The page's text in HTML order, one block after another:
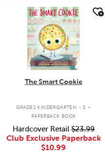
quick look
The Smart Cookie
GRADES KINDERGARTEN - 3 .
PAPERBACK BOOK
Hardcover Retail$23.99
Club Exclusive Paperback
$10.99